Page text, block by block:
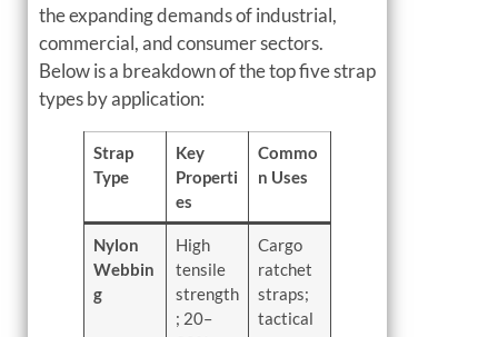
the expanding demands of industrial,
commercial, and consumer sectors.
Below is a breakdown of the top five strap
types by application:
Strap
Type
Key
Properti
es
Commo
n Uses
Nylon
Webbin
g
High
tensile
strength
; 20–
Cargo
ratchet
straps;
tactical